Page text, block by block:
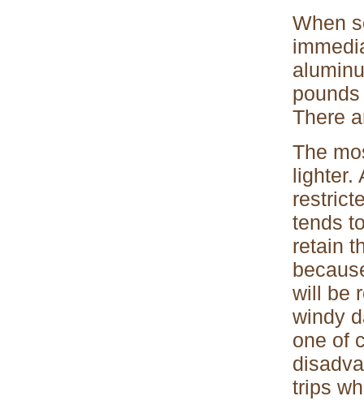
When
There
The
lighter.
tends
retain
will be
windy
one of
trips